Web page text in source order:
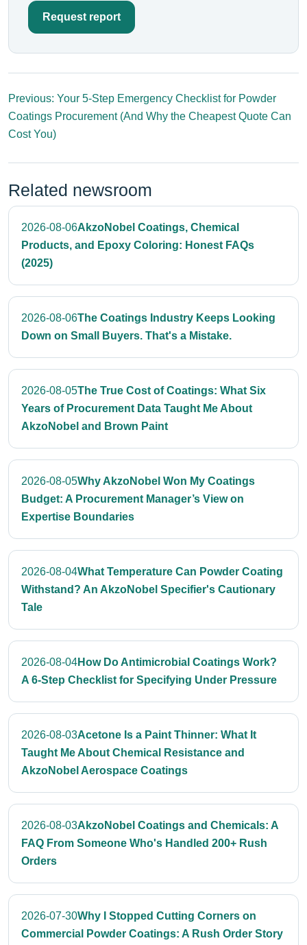
Request report
Previous: Your 5-Step Emergency Checklist for Powder
Coatings Procurement (And Why the Cheapest Quote Can
Cost You)
Related newsroom
2026-08-06AkzoNobel Coatings, Chemical
Products, and Epoxy Coloring: Honest FAQs
(2025)
2026-08-06The Coatings Industry Keeps Looking
Down on Small Buyers. That's a Mistake.
2026-08-05The True Cost of Coatings: What Six
Years of Procurement Data Taught Me About
AkzoNobel and Brown Paint
2026-08-05Why AkzoNobel Won My Coatings
Budget: A Procurement Manager’s View on
Expertise Boundaries
2026-08-04What Temperature Can Powder Coating
Withstand? An AkzoNobel Specifier's Cautionary
Tale
2026-08-04How Do Antimicrobial Coatings Work?
A 6-Step Checklist for Specifying Under Pressure
2026-08-03Acetone Is a Paint Thinner: What It
Taught Me About Chemical Resistance and
AkzoNobel Aerospace Coatings
2026-08-03AkzoNobel Coatings and Chemicals: A
FAQ From Someone Who's Handled 200+ Rush
Orders
2026-07-30Why I Stopped Cutting Corners on
Commercial Powder Coatings: A Rush Order Story